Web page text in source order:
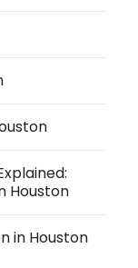
Houston
in Houston